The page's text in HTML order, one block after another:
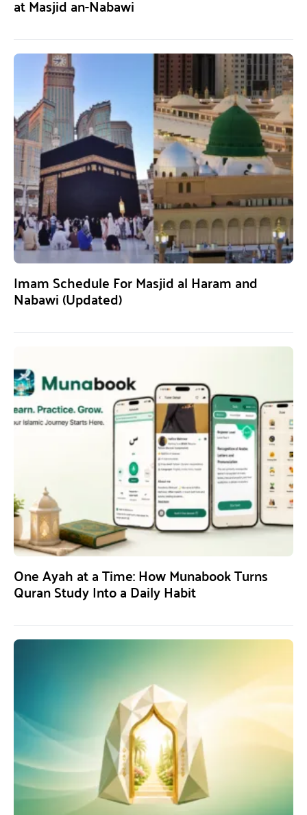
at Masjid an-Nabawi
Imam Schedule For Masjid al Haram and
Nabawi (Updated)
One Ayah at a Time: How Munabook Turns
Quran Study Into a Daily Habit